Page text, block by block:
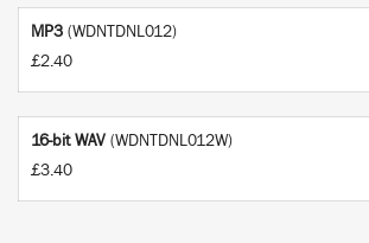
MP3 (WDNTDNL012)
£2.40
16-bit WAV (WDNTDNL012W)
£3.40